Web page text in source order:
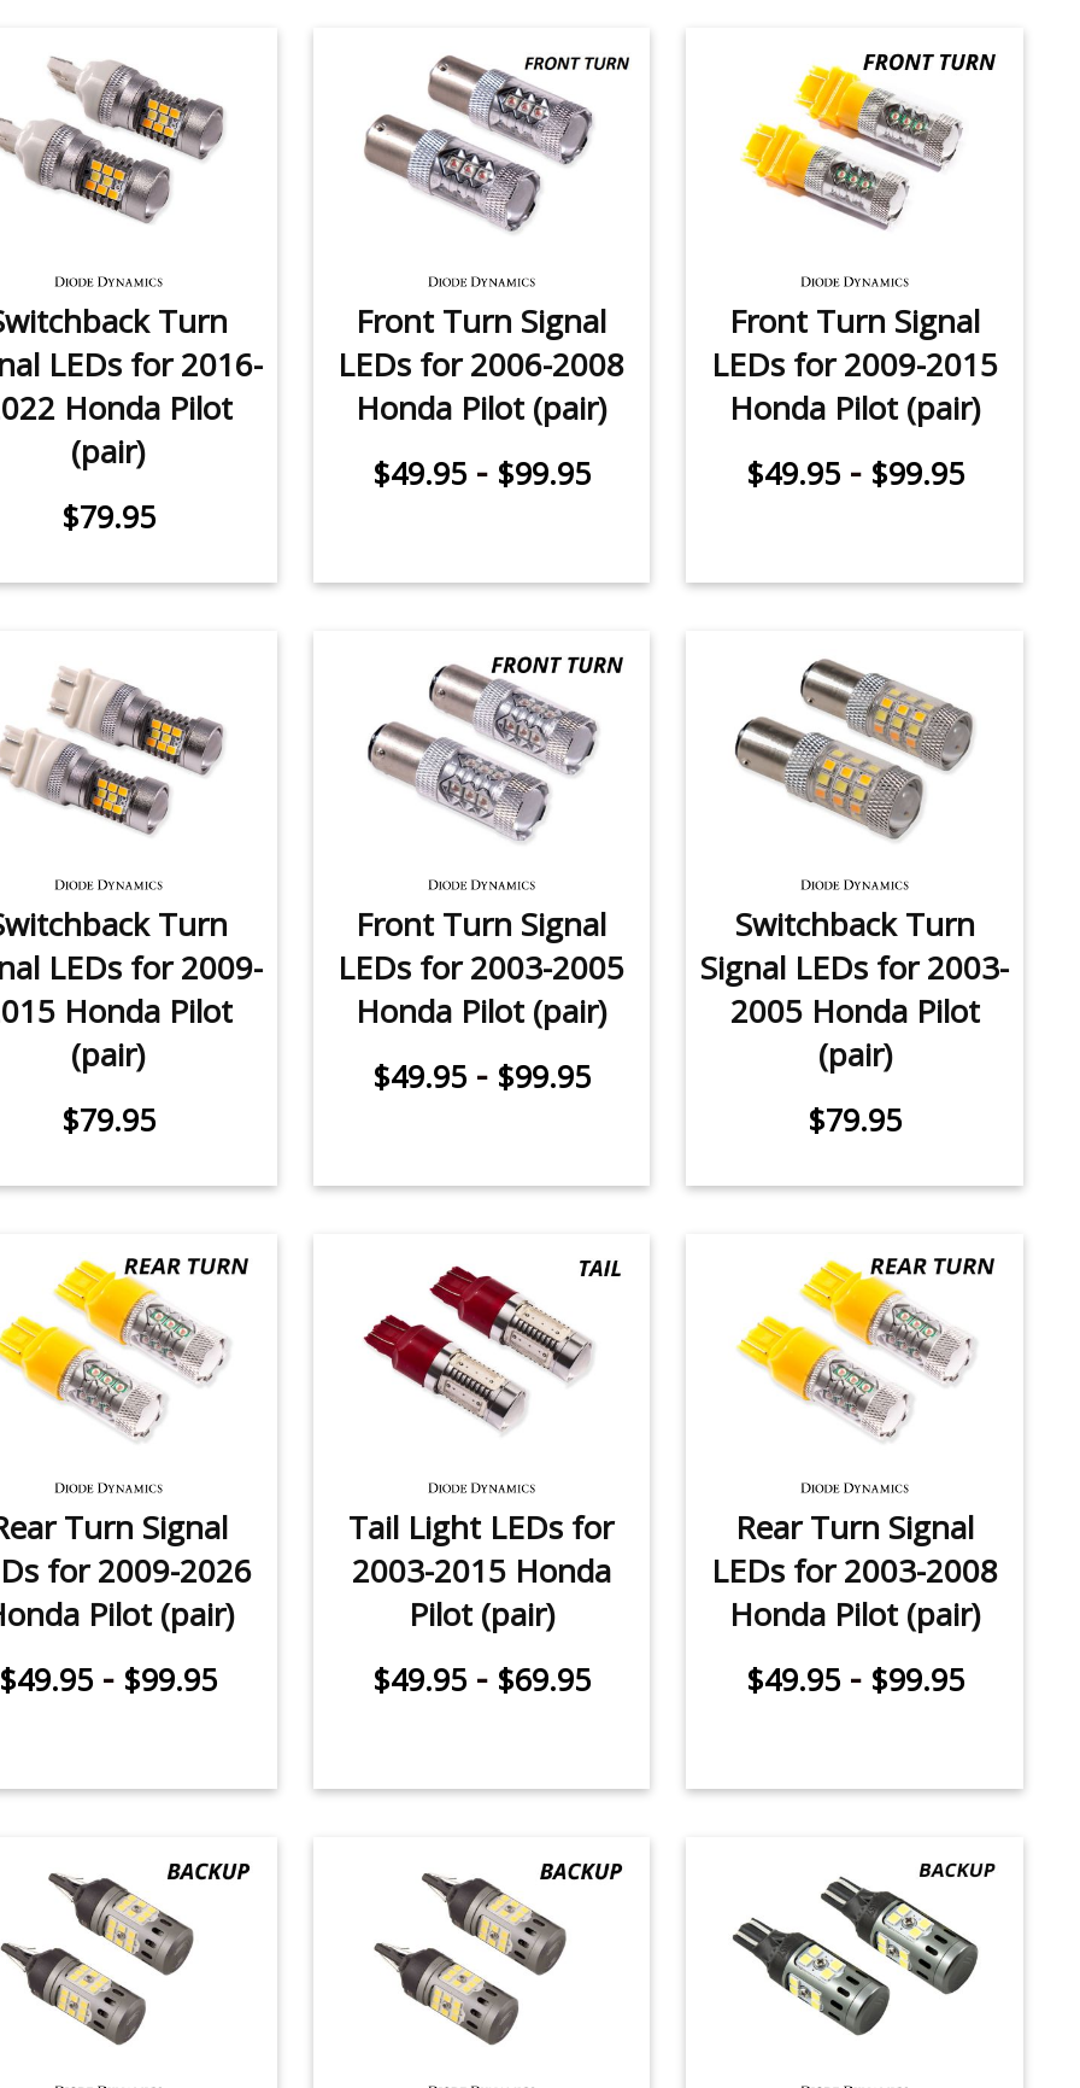
Turn
LEDs for 2016-
Honda Pilot
(pair)
$79.95
Front Turn Signal
LEDs for 2006-2008
Honda Pilot (pair)
$49.95- $99.95
Front Turn Signal
LEDs for 2009-2015
Honda Pilot (pair)
$49.95- $99.95
Turn
LEDs for 2009-
Honda Pilot
(pair)
$79.95
Front Turn Signal
LEDs for 2003-2005
Honda Pilot (pair)
$49.95- $99.95
Switchback Turn
Signal LEDs for 2003-
2005 Honda Pilot
(pair)
$79.95
Turn Signal
for 2009-2026
Pilot (pair)
$49.95 - $99.95
Tail Light LEDs for
2003-2015 Honda
Pilot (pair)
$49.95- $69.95
Rear Turn Signal
LEDs for 2003-2008
Honda Pilot (pair)
$49.95- $99.95